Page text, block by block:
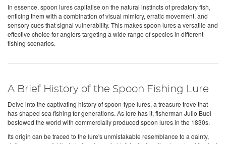
In essence, spoon lures capitalise on the natural instincts of predatory fish,
enticing them with a combination of visual mimicry, erratic movement, and
sensory cues that signal vulnerability. This makes spoon lures a versatile and
effective choice for anglers targeting a wide range of species in different
fishing scenarios.
A Brief History of the Spoon Fishing Lure
Delve into the captivating history of spoon-type lures, a treasure trove that
has shaped sea fishing for generations. As lore has it, fisherman Julio Buel
bestowed the world with commercially produced spoon lures in the 1830s.
Its origin can be traced to the lure's unmistakable resemblance to a dainty,